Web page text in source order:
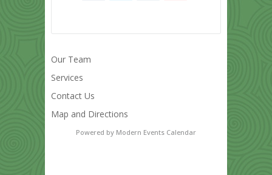
Our Team
Services
Contact Us
Map and Directions
Powered by Modern Events Calendar